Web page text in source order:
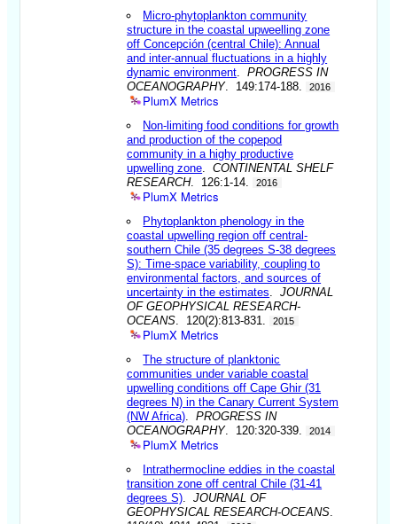
Micro-phytoplankton community
structure in the coastal upweelling zone
off Concepción (central Chile): Annual
and inter-annual fluctuations in a highly
dynamic environment .PROGRESS IN
OCEANOGRAPHY. 149:174-188. 2016
PlumX Metrics
Non-limiting food conditions for growth
and production of the copepod
community in a highy productive
upwelling zone .CONTINENTAL SHELF
RESEARCH. 126:1-14. 2016
PlumX Metrics
Phytoplankton phenology in the
coastal upwelling region off central-
southern Chile (35 degrees S-38 degrees
S): Time-space variability, coupling to
environmental factors, and sources of
uncertainty in the estimates .JOURNAL
OF GEOPHYSICAL RESEARCH-
OCEANS . 120(2):813-831. 2015
PlumX Metrics
The structure of planktonic
communities under variable coastal
upwelling conditions off Cape Ghir (31
degrees N) in the Canary Current System
(NW Africa) .PROGRESS IN
OCEANOGRAPHY. 120:320-339. 2014
PlumX Metrics
Intrathermocline eddies in the coastal
transition zone off central Chile (31-41
degrees S) .JOURNAL OF
GEOPHYSICAL RESEARCH-OCEANS